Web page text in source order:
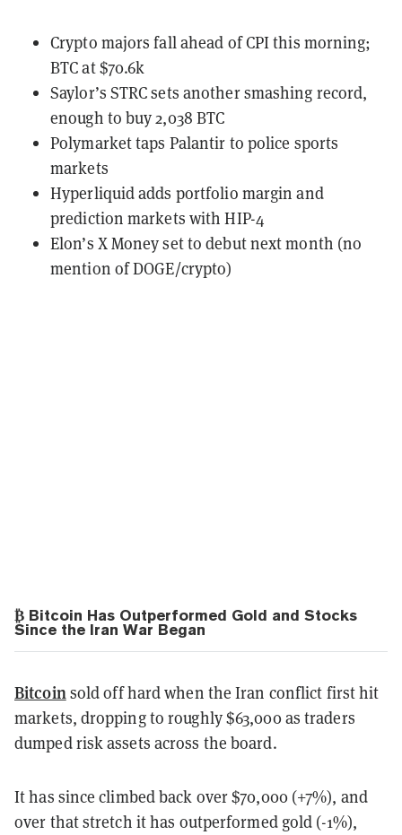
Crypto majors fall ahead of CPI this morning;
BTC at $70.6k
Saylor’s STRC sets another smashing record,
enough to buy 2,038 BTC
Polymarket taps Palantir to police sports
markets
Hyperliquid adds portfolio margin and
prediction markets with HIP-4
Elon’s X Money set to debut next month (no
mention of DOGE/crypto)
₿ Bitcoin Has Outperformed Gold and Stocks
Since the Iran War Began
Bitcoinsold off hard when the Iran conflict first hit
markets, dropping to roughly $63,000 as traders
dumped risk assets across the board.
It has since climbed back over $70,000 (+7%), and
over that stretch it has outperformed gold (-1%),